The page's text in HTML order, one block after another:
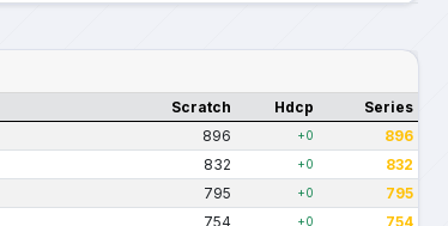
Scratch Hdcp Series
896 +0 896
832 +0 832
795 +0 795
754 +0 754